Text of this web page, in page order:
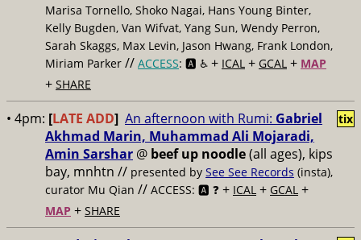
Marisa Tornello, Shoko Nagai, Hans Young Binter,
Kelly Bugden, Van Wifvat, Yang Sun, Wendy Perron,
Sarah Skaggs, Max Levin, Jason Hwang, Frank London,
Miriam Parker // ACCESS: 🅰️ ♿️ + ICAL + GCAL + MAP
+ SHARE
• 4pm: [LATE ADD] An afternoon with Rumi: Gabriel
Akhmad Marin, Muhammad Ali Mojaradi,
Amin Sarshar @ beef up noodle(all ages), kips
bay, mnhtn // presented by See See Records (insta),
curator Mu Qian // ACCESS: 🅰️ ❓ + ICAL + GCAL +
MAP + SHARE
tix